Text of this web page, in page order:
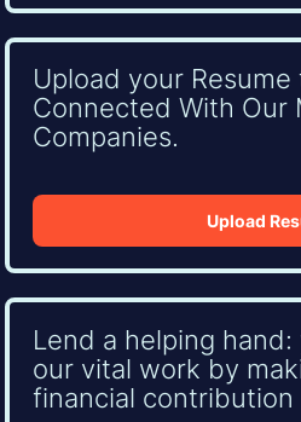
Upload your Resume
Connected With Our
Companies.
Upload
Lend a helping
our vital work by
financial contribution